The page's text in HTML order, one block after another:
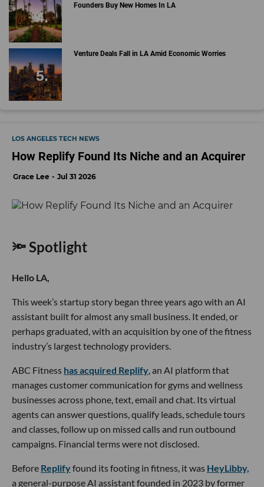
Founders Buy New Homes In LA
Venture Deals Fall in LA Amid Economic Worries
LOS ANGELES TECH NEWS
How Replify Found Its Niche and an Acquirer
Grace Lee Jul 31 2026
🔦 Spotlight
Hello LA,
This week’s startup story began three years ago with an AI
assistant built for almost any small business. It ended, or
perhaps graduated, with an acquisition by one of the fitness
industry’s largest technology providers.
ABC Fitness has acquired Replify, an AI platform that
manages customer communication for gyms and wellness
businesses across phone, text, email and chat. Its virtual
agents can answer questions, qualify leads, schedule tours
and classes, follow up on missed calls and run outbound
campaigns. Financial terms were not disclosed.
Before Replifyfound its footing in fitness, it was HeyLibby,
a general-purpose AI assistant founded in 2023 by former